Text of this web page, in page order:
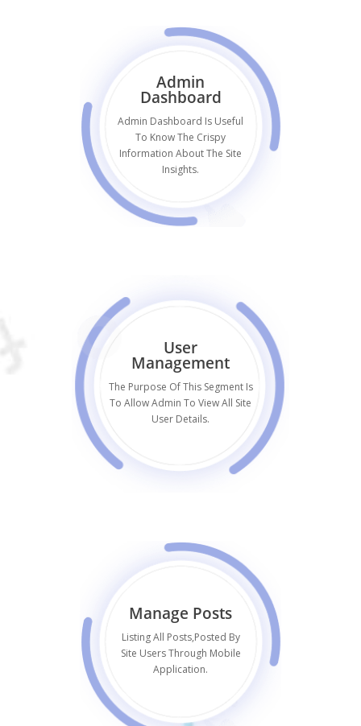
Admin
Dashboard
Admin Dashboard Is Useful
To Know The Crispy
Information About The Site
Insights.
User
Management
The Purpose Of This Segment Is
To Allow Admin To View All Site
User Details.
Manage Posts
Listing All Posts,posted By
Site Users Through Mobile
Application.